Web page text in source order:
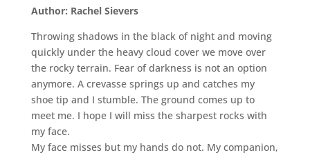
Author: Rachel Sievers
Throwing shadows in the black of night and moving
quickly under the heavy cloud cover we move over
the rocky terrain. Fear of darkness is not an option
anymore. A crevasse springs up and catches my
shoe tip and I stumble. The ground comes up to
meet me. I hope I will miss the sharpest rocks with
my face.
My face misses but my hands do not. My companion,